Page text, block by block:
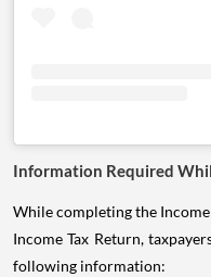
Information Required
While completing the
Income Tax Return,
following information: